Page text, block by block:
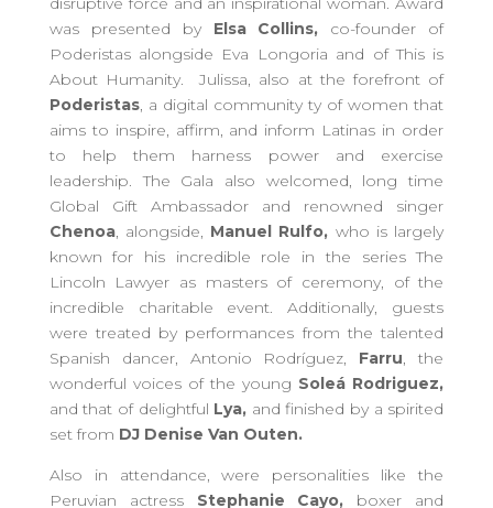
was presented by Elsa Collins, co-founder of
Poderistas alongside Eva Longoria and of This is
About Humanity. Julissa, also at the forefront of
Poderistas, a digital community ty of womenthat
aims to inspire, affirm, and inform Latinas in order
to help them harness power and exercise
leadership. The Gala also welcomed, long time
Global Gift Ambassador and renowned singer
Chenoa, alongside, Manuel Rulfo, who is largely
known for his incredible role in the series The
Lincoln Lawyer as masters of ceremony, of the
incredible charitable event. Additionally, guests
were treated by performances from the talented
Spanish dancer, Antonio Rodríguez, Farru, the
wonderful voices of the young Soleá Rodriguez,
and that of delightful Lya, and finished by a spirited
set from DJ Denise Van Outen.
Also in attendance, were personalities like the
Peruvian actress Stephanie Cayo, boxer and